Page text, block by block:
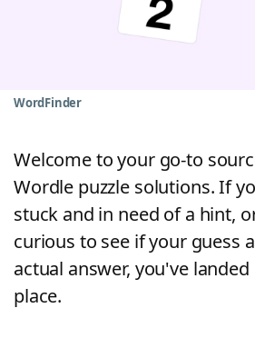
Maker
Our Brands
WordFinder
Welcome to your go-to
Wordle puzzle solutions. If
stuck and in need of a hint,
curious to see if your guess
actual answer, you've
place.